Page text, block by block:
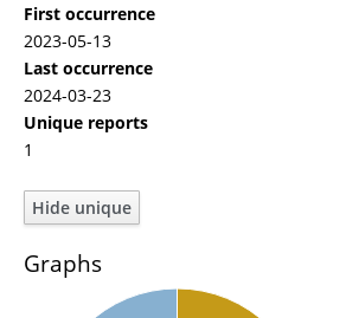
First occurrence
2023-05-13
Last occurrence
2024-03-23
Unique reports
1
Graphs